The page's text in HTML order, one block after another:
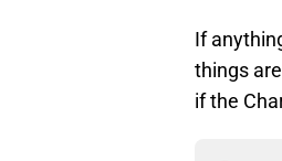
If
things
if the